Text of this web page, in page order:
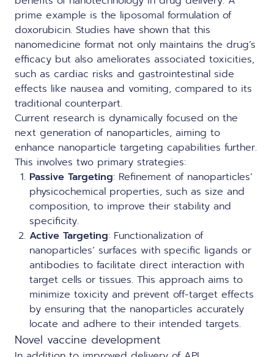
prime example is the liposomal formulation of
doxorubicin. Studies have shown that this
nanomedicine format not only maintains the drug’s
efficacy but also ameliorates associated toxicities,
such as cardiac risks and gastrointestinal side
effects like nausea and vomiting, compared to its
traditional counterpart.
Current research is dynamically focused on the
next generation of nanoparticles, aiming to
enhance nanoparticle targeting capabilities further.
This involves two primary strategies:
Passive Targeting: Refinement of nanoparticles’
physicochemical properties, such as size and
composition, to improve their stability and
specificity.
Active Targeting: Functionalization of
nanoparticles’ surfaces with specific ligands or
antibodies to facilitate direct interaction with
target cells or tissues. This approach aims to
minimize toxicity and prevent off-target effects
by ensuring that the nanoparticles accurately
locate and adhere to their intended targets.
Novel vaccine development